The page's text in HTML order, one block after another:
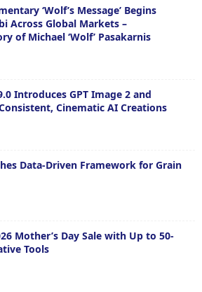
‘Wolf’s Message’ Begins
Across Global Markets –
of Michael ‘Wolf’ Pasakarnis
Introduces GPT Image 2 and
Cinematic AI Creations
Data-Driven Framework for Grain
Mother’s Day Sale with Up to 50-
Tools